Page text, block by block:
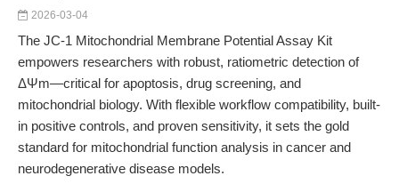
2026-03-04
The JC-1 Mitochondrial Membrane Potential Assay Kit
empowers researchers with robust, ratiometric detection of
ΔΨm—critical for apoptosis, drug screening, and
mitochondrial biology. With flexible workflow compatibility, built-
in positive controls, and proven sensitivity, it sets the gold
standard for mitochondrial function analysis in cancer and
neurodegenerative disease models.